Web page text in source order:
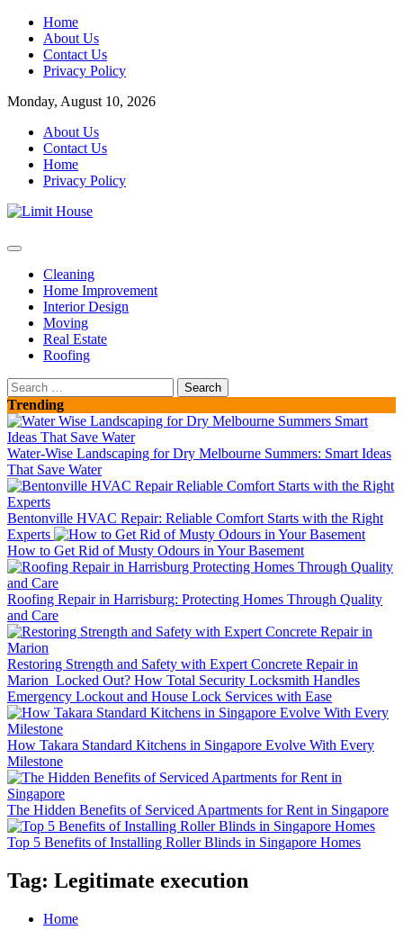
Skip
content
Home
About Us
Contact Us
Privacy Policy
Monday, August 10, 2026
About Us
Contact Us
Home
Privacy Policy
Limit House
Cleaning
Home Improvement
Interior Design
Moving
Real Estate
Roofing
Search
for:
Trending
Water-Wise Landscaping for Dry Melbourne Summers: Smart Ideas
That Save Water
Bentonville HVAC Repair: Reliable Comfort Starts with the Right
Experts
How to Get Rid of Musty Odours in Your Basement
Roofing Repair in Harrisburg: Protecting Homes Through Quality
and Care
Restoring Strength and Safety with Expert Concrete Repair in
Marion Locked Out? How Total Security Locksmith Handles
Emergency Lockout and House Lock Services with Ease
How Takara Standard Kitchens in Singapore Evolve With Every
Milestone
The Hidden Benefits of Serviced Apartments for Rent in Singapore
Top 5 Benefits of Installing Roller Blinds in Singapore Homes
Tag: Legitimate execution
Home